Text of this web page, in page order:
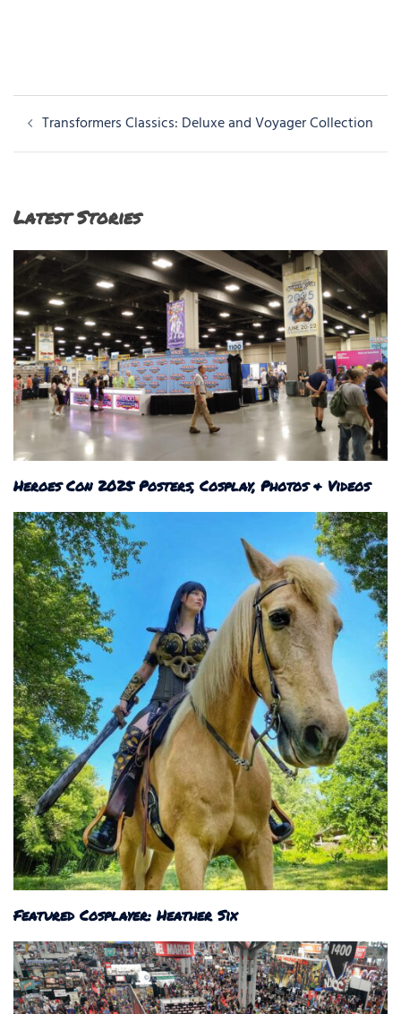
Post
navigation
Transformers Classics: Deluxe and Voyager Collection
Latest Stories
Heroes Con 2025 Posters, Cosplay, Photos & Videos
Featured Cosplayer: Heather Six